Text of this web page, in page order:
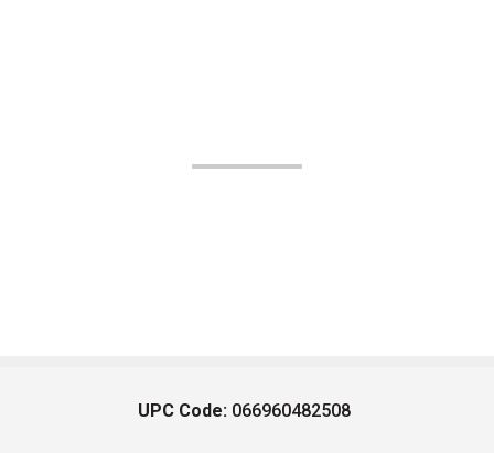
UPC Code: 066960482508